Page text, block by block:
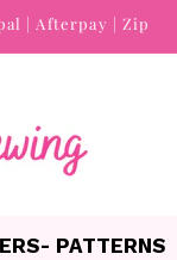
| Afterpay | Zip
PATTERNS